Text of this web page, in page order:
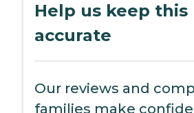
Help us keep this
accurate
Our reviews and
families make